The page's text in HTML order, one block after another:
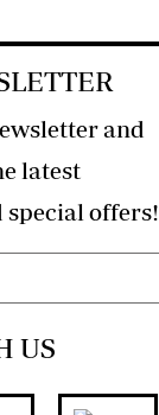
and
latest
developments and special offers!
US